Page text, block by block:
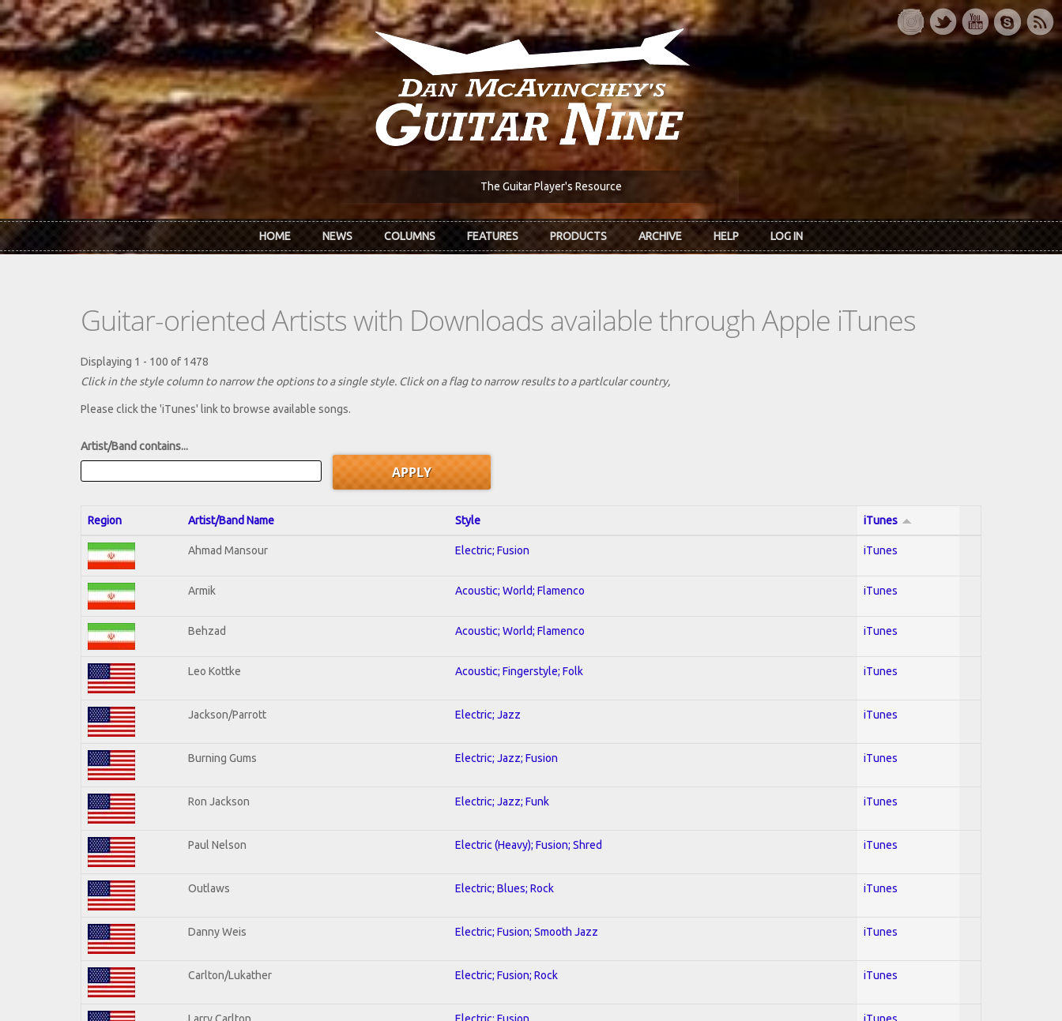
Skip to main content
The Guitar Player's Resource
HOME NEWS COLUMNS FEATURES PRODUCTS ARCHIVE HELP LOG IN
Guitar-oriented Artists with Downloads available through Apple iTunes
Displaying 1 - 100 of 1478
Click in the style column to narrow the options to a single style. Click on a flag to narrow results to a partlcular country,
Please click the 'iTunes' link to browse available songs.
Artist/Band contains...
Region Artist/Band Name Style iTunes
Ahmad Mansour Electric; Fusion iTunes
Armik Acoustic; World; Flamenco iTunes
Behzad Acoustic; World; Flamenco iTunes
Leo Kottke Acoustic; Fingerstyle; Folk iTunes
Jackson/Parrott Electric; Jazz iTunes
Burning Gums Electric; Jazz; Fusion iTunes
Ron Jackson Electric; Jazz; Funk iTunes
Paul Nelson Electric (Heavy); Fusion; Shred iTunes
Outlaws Electric; Blues; Rock iTunes
Danny Weis Electric; Fusion; Smooth Jazz iTunes
Carlton/Lukather Electric; Fusion; Rock iTunes